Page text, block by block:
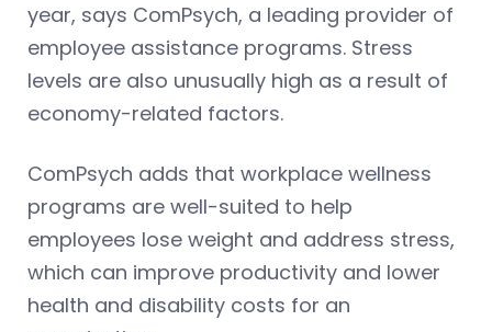
year, says ComPsych, a leading provider of
employee assistance programs. Stress
levels are also unusually high as a result of
economy-related factors.
ComPsych adds that workplace wellness
programs are well-suited to help
employees lose weight and address stress,
which can improve productivity and lower
health and disability costs for an